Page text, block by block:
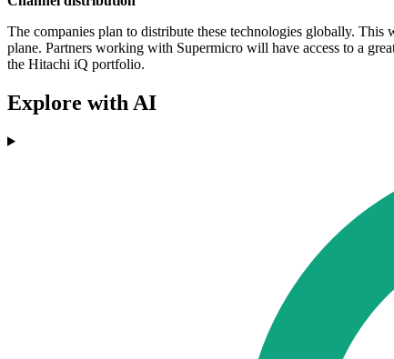
The companies plan to distribute these technologies globally.
plane. Partners working with Supermicro will have access to a
the Hitachi iQ portfolio.
Explore with AI